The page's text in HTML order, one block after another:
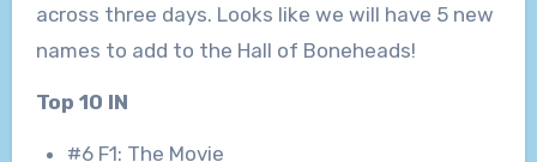
across three days. Looks like we will have 5 new
names to add to the Hall of Boneheads!
Top 10 IN
#6 F1: The Movie